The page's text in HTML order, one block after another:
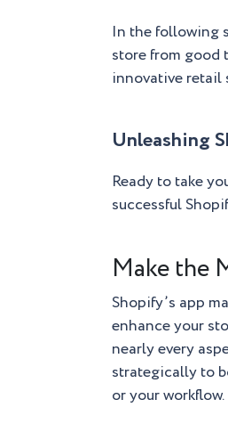
In the following
store from good
innovative retail
Unleashing
Ready to take
successful
Make the
Shopify’s app
enhance your
nearly every
strategically to
or your workflow.